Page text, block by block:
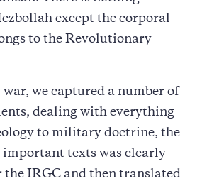
except the corporal
to the Revolutionary
we captured a number of
dealing with everything
to military doctrine, the
important texts was clearly
IRGC and then translated